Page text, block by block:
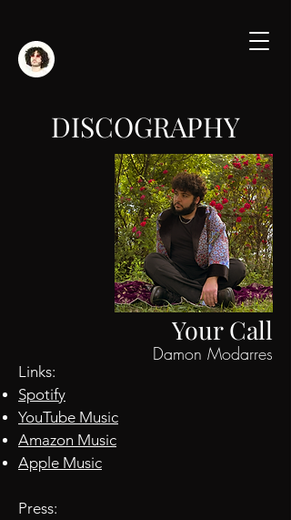
DISCOGRAPHY
Your Call
Damon Modarres
Links:
Spotify
YouTube Music
Amazon Music
Apple Music
Press: